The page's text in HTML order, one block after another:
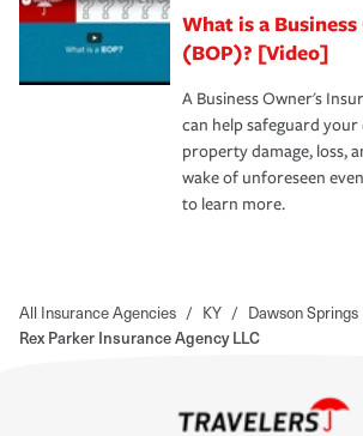
What is a
(BOP)? [Video]
A Business Owner's
can help safeguard
property damage, loss,
wake of unforeseen
to learn more.
All Insurance Agencies / KY / Dawson Springs
Rex Parker Insurance Agency LLC